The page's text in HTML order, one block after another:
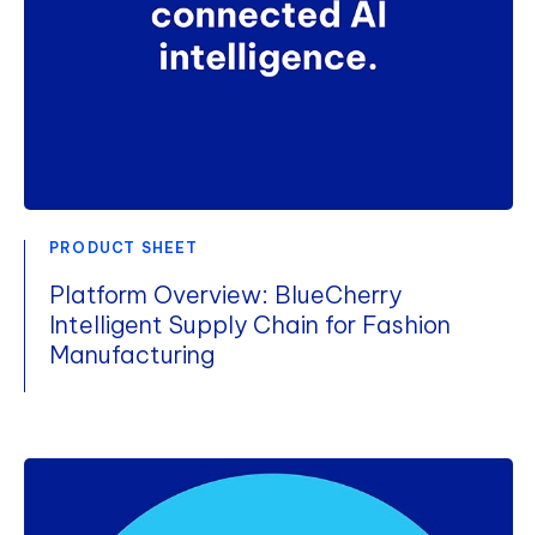
PRODUCT SHEET
Platform Overview: BlueCherry
Intelligent Supply Chain for Fashion
Manufacturing